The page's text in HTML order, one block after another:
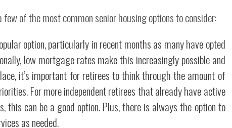
of the most common senior housing options to consider:
option, particularly in recent months as many have opted
low mortgage rates make this increasingly possible and
it’s important for retirees to think through the amount of
For more independent retirees that already have active
can be a good option. Plus, there is always the option to
as needed.